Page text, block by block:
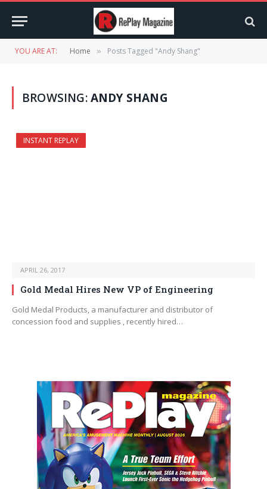
YOU ARE AT: Home » Posts Tagged "Andy Shang"
BROWSING:ANDY SHANG
INSTANT REPLAY
APRIL 26, 2017
Gold Medal Hires New VP of Engineering
Gold Medal Products, a manufacturer and distributor of
concession food and supplies , recently hired…